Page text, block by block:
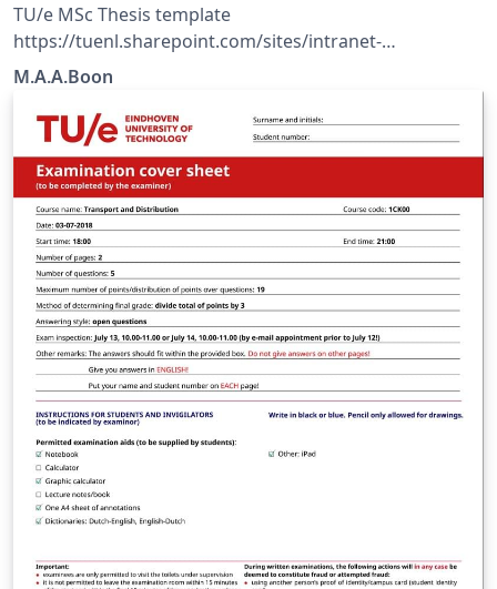
TU/e MSc Thesis template
https://tuenl.sharepoint.com/sites/intranet-
communication-expertise-center/SitePages/resources-
M.A.A.Boon